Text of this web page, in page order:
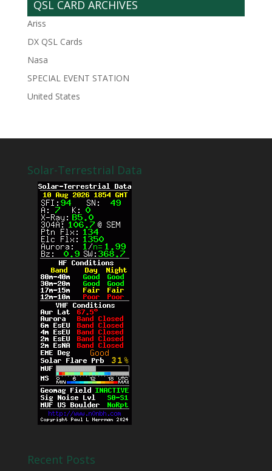
QSL CARD ARCHIVES
Ariss
DX QSL Cards
Nasa
SPECIAL EVENT STATION
United States
Solar-Terrestrial Data
Recent Posts